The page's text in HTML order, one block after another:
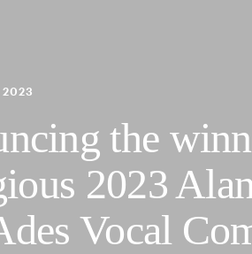
2023
the
2023
Vocal